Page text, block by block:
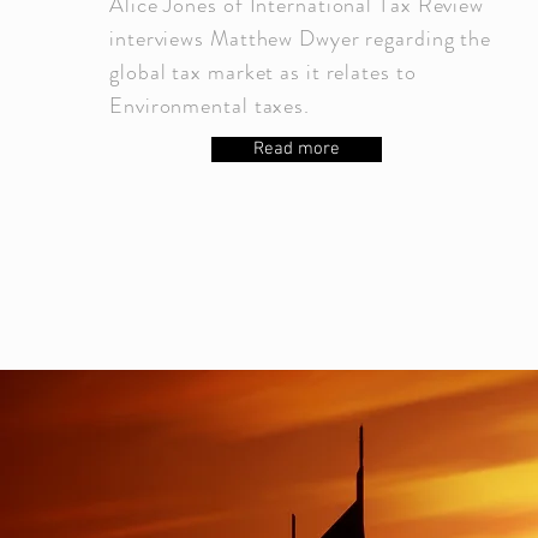
interviews Matthew Dwyer regarding the
global tax market as it relates to
Environmental taxes.
Read more